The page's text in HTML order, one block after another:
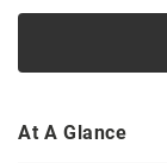
At A Glance